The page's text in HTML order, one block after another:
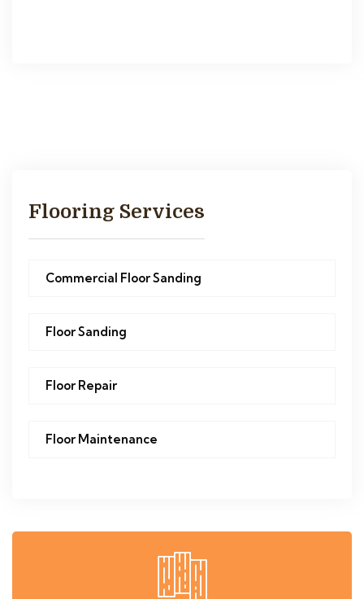
Flooring Services
Commercial Floor Sanding
Floor Sanding
Floor Repair
Floor Maintenance